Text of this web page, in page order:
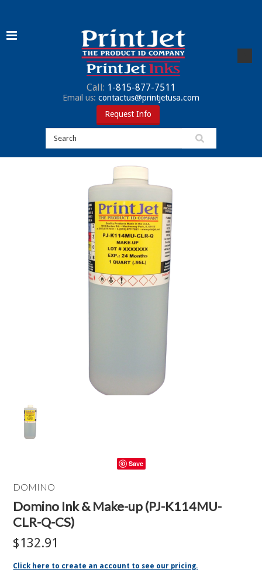
Call: 1-815-877-7511
Email us: contactus@printjetusa.com
Request Info
Save
DOMINO
Domino Ink & Make-up (PJ-K114MU-
CLR-Q-CS)
$132.91
Click here to create an account to see our pricing.